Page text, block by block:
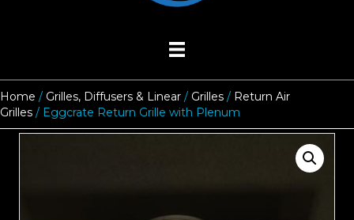
Home / Grilles, Diffusers & Linear / Grilles / Return Air
Grilles / Eggcrate Return Grille with Plenum